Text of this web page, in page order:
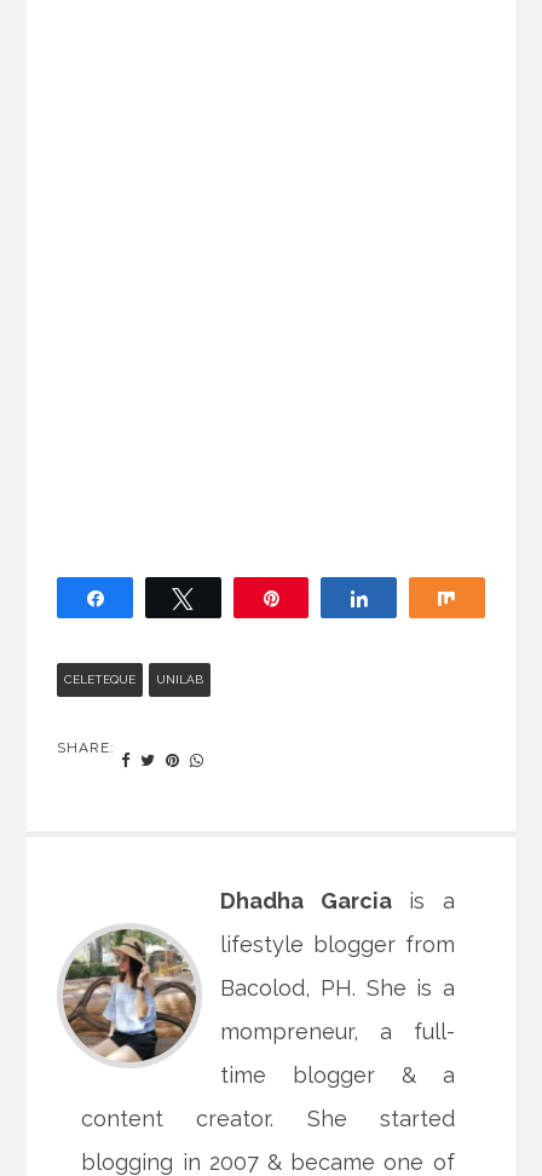
CELETEQUE UNILAB
SHARE:
Dhadha Garciais a
lifestyle blogger from
Bacolod, PH. She is a
mompreneur, a full-
time blogger & a
content creator. She started
blogging in 2007 & became one of